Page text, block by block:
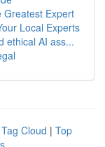
Greatest Expert
Local Experts
ethical AI ass...
Tag Cloud | Top